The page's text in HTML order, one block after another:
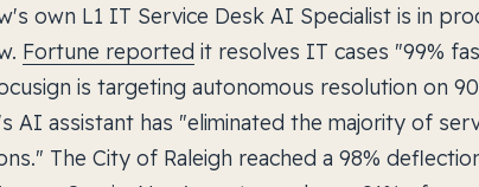
own L1 IT Service Desk AI Specialist is in
Fortune reported it resolves IT cases "99%
is targeting autonomous resolution on
AI assistant has "eliminated the majority of
The City of Raleigh reached a 98%